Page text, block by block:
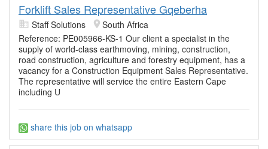
Forklift Sales Representative Gqeberha
Staff Solutions
South Africa
Reference: PE005966-KS-1 Our client a specialist in the
supply of world-class earthmoving, mining, construction,
road construction, agriculture and forestry equipment, has a
vacancy for a Construction Equipment Sales Representative.
The representative will service the entire Eastern Cape
including U
share this job on whatsapp